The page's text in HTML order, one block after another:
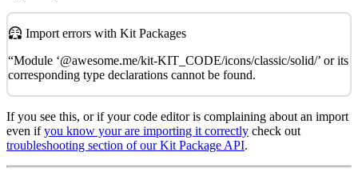
Import errors with Kit Packages
“Module ‘@awesome.me/kit-KIT_CODE/icons/classic/solid/’ or its
corresponding type declarations cannot be found.
If you see this, or if your code editor is complaining about an import
even ifyou know your are importing it correctly check out
troubleshooting section of our Kit Package API.